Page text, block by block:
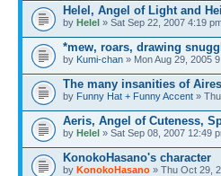
Helel, Angel of Light and
by Helel » Sat Sep 22, 2007 4:19
*mew, roars, drawing
by Kumi-chan » Mon Aug 29, 2005
The many insanities of
by Funny Hat + Funny Accent »
Aeris, Angel of Cuteness,
by Helel » Sat Sep 08, 2007 12:49
KonokoHasano's character
by KonokoHasano » Thu Oct 29,